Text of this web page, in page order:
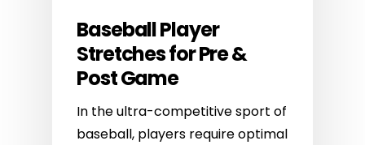
Baseball Player
Stretches for Pre &
Post Game
In the ultra-competitive sport of
baseball, players require optimal